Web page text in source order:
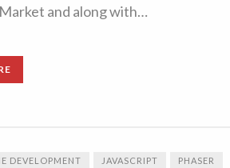
and along with…
DEVELOPMENT JAVASCRIPT PHASER